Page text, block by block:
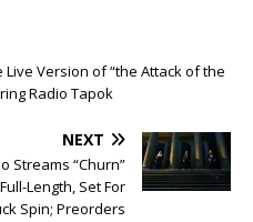
Live Version of “the Attack of the
Radio Tapok
NEXT
Streams “Churn”
Length, Set For
Spin; Preorders